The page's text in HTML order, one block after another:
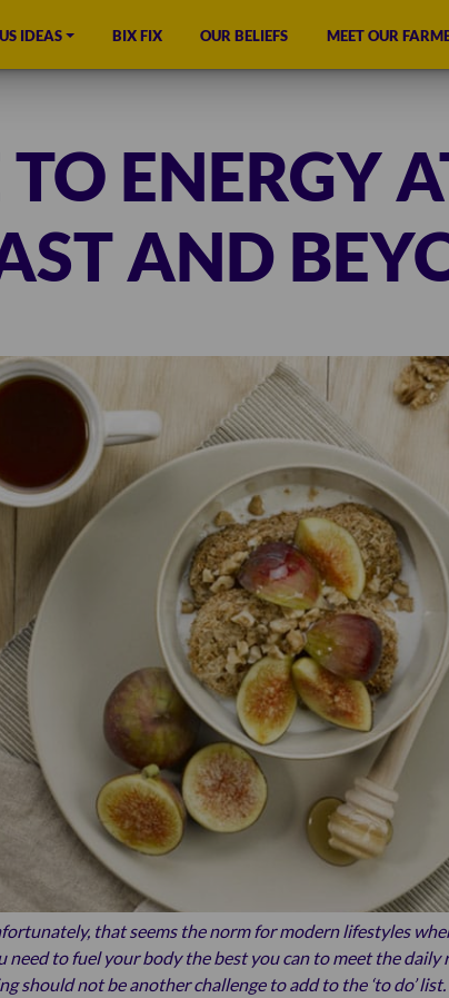
IDEAS BIX FIX OUR BELIEFS MEET OUR
ENERGY
AND
that seems the norm for modern lifestyles
need to fuel your body the best you can to meet the daily
should not be another challenge to add to the ‘to do’ list.